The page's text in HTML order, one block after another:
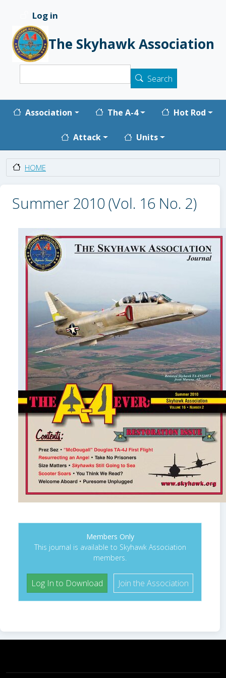
User account menu
Log in
The Skyhawk Association
Search
Main navigation
Association The A-4 Hot Rod
Attack Units
HOME
Summer 2010 (Vol. 16 No. 2)
Members Only
This journal is available to Skyhawk Association
members.
Log In to Download Join the Association